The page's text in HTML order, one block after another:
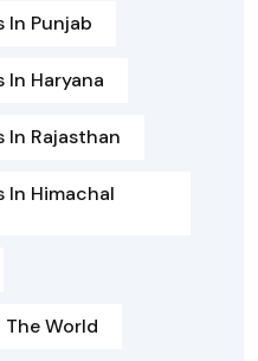
In Punjab
In Haryana
In Rajasthan
In Himachal
The World